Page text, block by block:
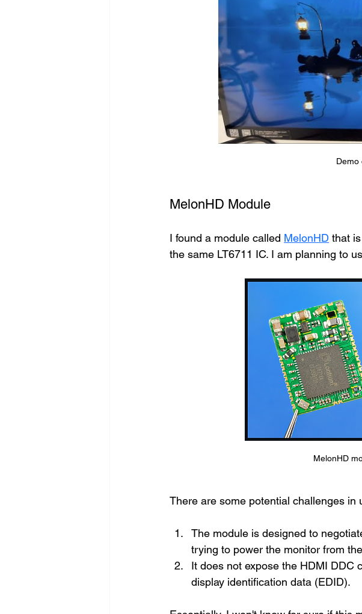
Demo
MelonHD Module
I found a module called MelonHD that
the same LT6711 IC. I am planning to
MelonHD
There are some potential challenges
The module is designed to
trying to power the monitor from
It does not expose the HDMI DDC
display identification data (EDID).